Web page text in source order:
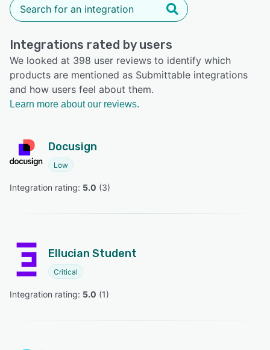
Integrations rated by users
We looked at 398 user reviews to identify which
products are mentioned as Submittable integrations
and how users feel about them.
Learn more about our reviews.
Docusign
Low
Integration rating: 5.0 (3)
Ellucian Student
Critical
Integration rating: 5.0 (1)